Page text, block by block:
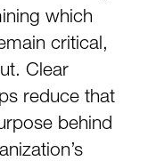
which
critical,
Clear
reduce that
behind